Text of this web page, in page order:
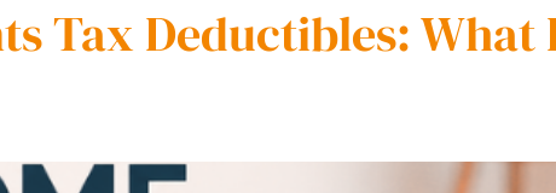
Tax Deductibles: What